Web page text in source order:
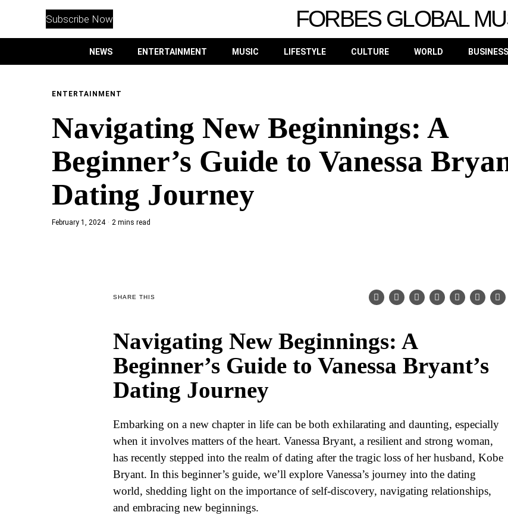
Subscribe Now FORBES GLOBAL
NEWS ENTERTAINMENT MUSIC LIFESTYLE CULTURE WORLD BUSINESS
ENTERTAINMENT
Navigating New Beginnings: A
Beginner’s Guide to Vanessa
Dating Journey
February 1, 2024 2 mins read
SHARE THIS
Navigating New Beginnings: A
Beginner’s Guide to Vanessa Bryant’s
Dating Journey
Embarking on a new chapter in life can be both exhilarating and daunting, especially
when it involves matters of the heart. Vanessa Bryant, a resilient and strong woman,
has recently stepped into the realm of dating after the tragic loss of her husband, Kobe
Bryant. In this beginner’s guide, we’ll explore Vanessa’s journey into the dating
world, shedding light on the importance of self-discovery, navigating relationships,
and embracing new beginnings.
INSTAGRAM
PURCHASE NOW
ENTERTAINMENT